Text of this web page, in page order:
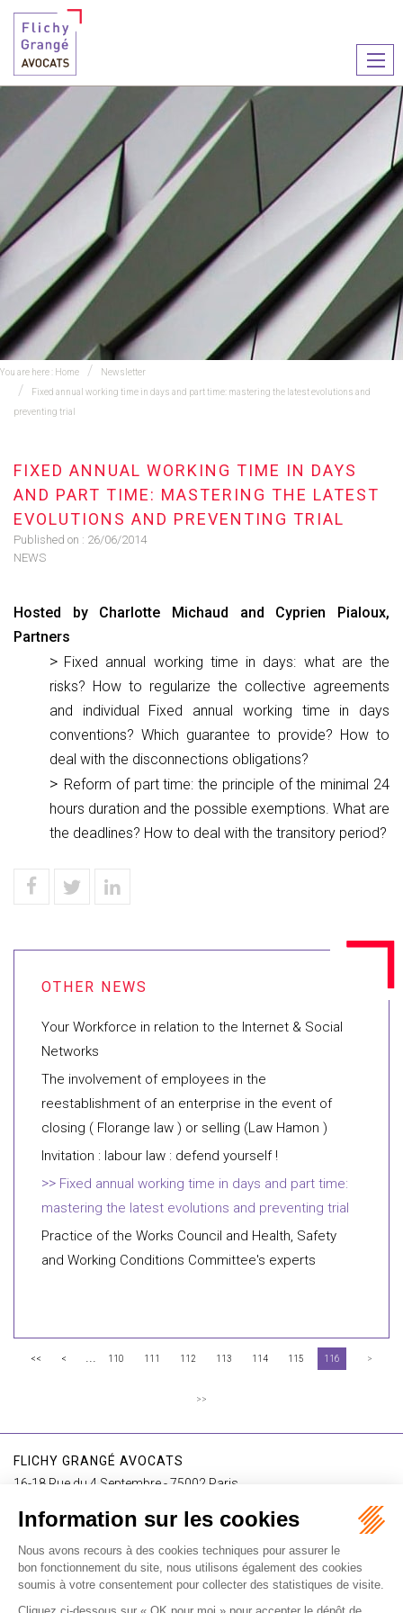
le
You are here : Home
Newsletter
Fixed annual working time in days and part time: mastering the latest evolutions and
preventing trial
FIXED ANNUAL WORKING TIME IN DAYS
AND PART TIME: MASTERING THE LATEST
EVOLUTIONS AND PREVENTING TRIAL
Published on : 26/06/2014
NEWS
Hosted by Charlotte Michaud and Cyprien Pialoux,
Partners
Fixed annual working time in days: what are the
risks? How to regularize the collective agreements
and individual Fixed annual working time in days
conventions? Which guarantee to provide? How to
deal with the disconnections obligations?
Reform of part time: the principle of the minimal 24
hours duration and the possible exemptions. What are
the deadlines? How to deal with the transitory period?
Your Workforce in relation to the Internet & Social
Networks
The involvement of employees in the
reestablishment of an enterprise in the event of
closing ( Florange law ) or selling (Law Hamon )
Invitation : labour law : defend yourself !
Fixed annual working time in days and part time:
mastering the latest evolutions and preventing trial
Practice of the Works Council and Health, Safety
and Working Conditions Committee's experts
<< < ... 110 111 112 113 114 115 116 >
>>
FLICHY GRANGÉ AVOCATS
16-18 Rue du 4 Septembre - 75002 Paris
Contact us
I SUBSCRIBE TO THE NEWSLETTER